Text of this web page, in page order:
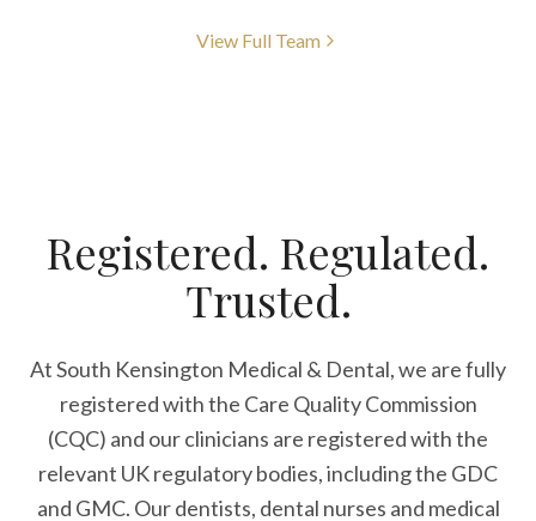
View Full Team
Registered. Regulated.
Trusted.
At South Kensington Medical & Dental, we are fully
registered with the Care Quality Commission
(CQC) and our clinicians are registered with the
relevant UK regulatory bodies, including the GDC
and GMC. Our dentists, dental nurses and medical